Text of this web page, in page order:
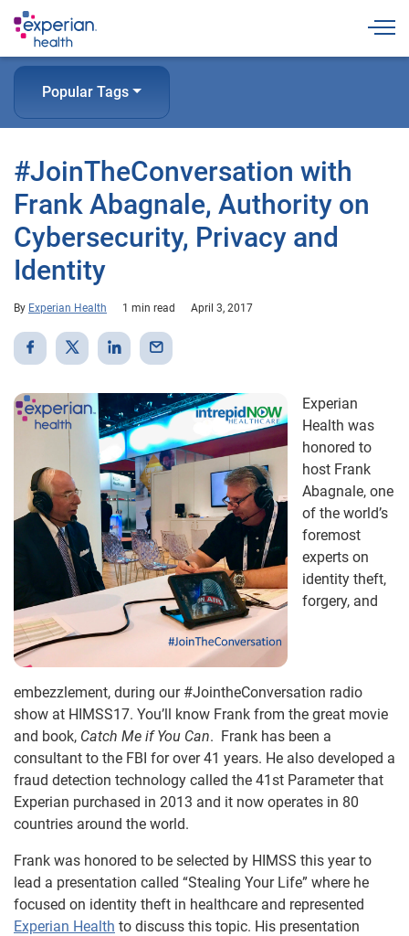
Popular Tags
#JoinTheConversation with
Frank Abagnale, Authority on
Cybersecurity, Privacy and
Identity
By Experian Health 1 min read April 3, 2017
Experian
Health was
honored to
host Frank
Abagnale, one
of the world’s
foremost
experts on
identity theft,
forgery, and
embezzlement, during our #JointheConversation radio
show at HIMSS17. You’ll know Frank from the great movie
and book, Catch Me if You Can. Frank has been a
consultant to the FBI for over 41 years. He also developed a
fraud detection technology called the 41st Parameter that
Experian purchased in 2013 and it now operates in 80
countries around the world.
Frank was honored to be selected by HIMSS this year to
lead a presentation called “Stealing Your Life” where he
focused on identity theft in healthcare and represented
Experian Health to discuss this topic. His presentation